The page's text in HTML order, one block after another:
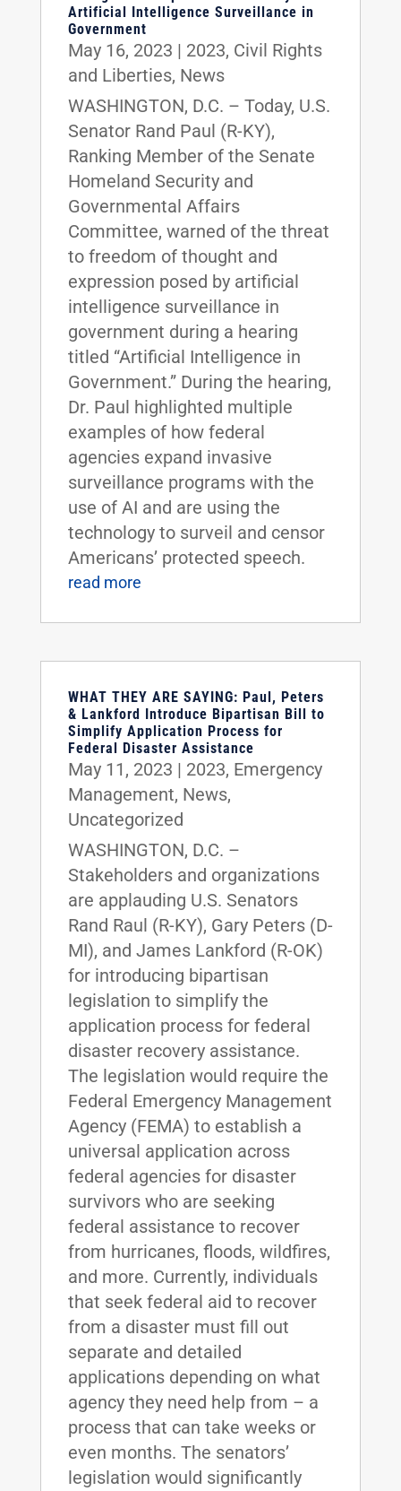
Artificial Intelligence Surveillance in
Government
May 16, 2023 | 2023, Civil Rights
and Liberties, News
WASHINGTON, D.C. – Today, U.S.
Senator Rand Paul (R-KY),
Ranking Member of the Senate
Homeland Security and
Governmental Affairs
Committee, warned of the threat
to freedom of thought and
expression posed by artificial
intelligence surveillance in
government during a hearing
titled “Artificial Intelligence in
Government.” During the hearing,
Dr. Paul highlighted multiple
examples of how federal
agencies expand invasive
surveillance programs with the
use of AI and are using the
technology to surveil and censor
Americans’ protected speech.
read more
WHAT THEY ARE SAYING: Paul, Peters
& Lankford Introduce Bipartisan Bill to
Simplify Application Process for
Federal Disaster Assistance
May 11, 2023 | 2023, Emergency
Management, News,
Uncategorized
WASHINGTON, D.C. –
Stakeholders and organizations
are applauding U.S. Senators
Rand Raul (R-KY), Gary Peters (D-
MI), and James Lankford (R-OK)
for introducing bipartisan
legislation to simplify the
application process for federal
disaster recovery assistance.
The legislation would require the
Federal Emergency Management
Agency (FEMA) to establish a
universal application across
federal agencies for disaster
survivors who are seeking
federal assistance to recover
from hurricanes, floods, wildfires,
and more. Currently, individuals
that seek federal aid to recover
from a disaster must fill out
separate and detailed
applications depending on what
agency they need help from – a
process that can take weeks or
even months. The senators’
legislation would significantly